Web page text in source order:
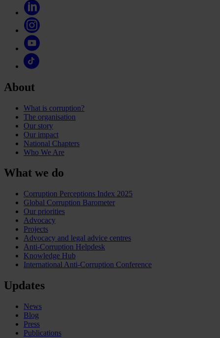
About
What is corruption?
The organisation
Our story
Our impact
National Chapters
Who We Are
What we do
Corruption Perceptions Index 2025
Global Corruption Barometer
Our priorities
Advocacy
Projects
Advocacy and legal advice centres
Anti-Corruption Helpdesk
Knowledge Hub
International Anti-Corruption Conference
Updates
News
Blog
Press
Publications